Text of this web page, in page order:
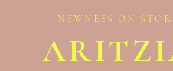
NEWNESS ON